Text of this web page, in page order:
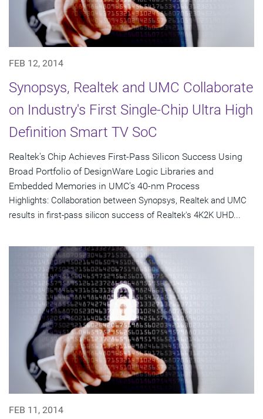
FEB 12, 2014
Synopsys, Realtek and UMC Collaborate
on Industry's First Single-Chip Ultra High
Definition Smart TV SoC
Realtek's Chip Achieves First-Pass Silicon Success Using
Broad Portfolio of DesignWare Logic Libraries and
Embedded Memories in UMC's 40-nm Process
Highlights: Collaboration between Synopsys, Realtek and UMC
results in first-pass silicon success of Realtek's 4K2K UHD...
FEB 11, 2014